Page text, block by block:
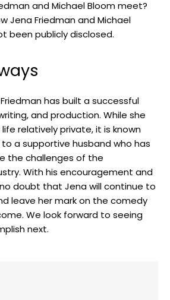
and Michael Bloom meet?
Jena Friedman and Michael
been publicly disclosed.
has built a successful
and production. While she
relatively private, it is known
a supportive husband who has
the challenges of the
With his encouragement and
doubt that Jena will continue to
leave her mark on the comedy
We look forward to seeing
next.